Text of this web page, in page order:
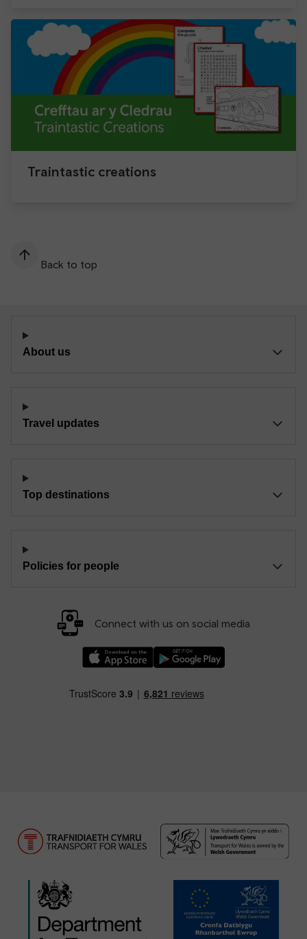
Traintastic creations
Back to top
About us
Travel updates
Top destinations
Policies for people
Connect with us on social media